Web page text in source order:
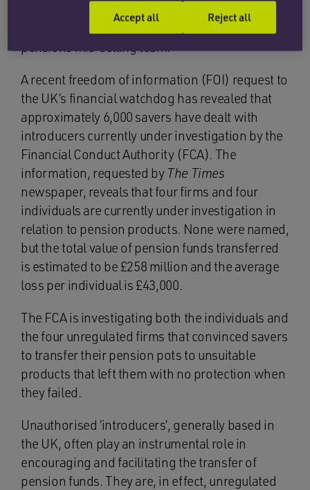
investigations. At present it is understood that
only ten of the FCA’s 370 staff work in the
pensions mis-selling team.
A recent freedom of information (FOI) request to
the UK’s financial watchdog has revealed that
approximately 6,000 savers have dealt with
introducers currently under investigation by the
Financial Conduct Authority (FCA). The
information, requested by The Times
newspaper, reveals that four firms and four
individuals are currently under investigation in
relation to pension products. None were named,
but the total value of pension funds transferred
is estimated to be £258 million and the average
loss per individual is £43,000.
The FCA is investigating both the individuals and
the four unregulated firms that convinced savers
to transfer their pension pots to unsuitable
products that left them with no protection when
they failed.
Unauthorised ‘introducers’, generally based in
the UK, often play an instrumental role in
encouraging and facilitating the transfer of
pension funds. They are, in effect, unregulated
Reject all
Accept all